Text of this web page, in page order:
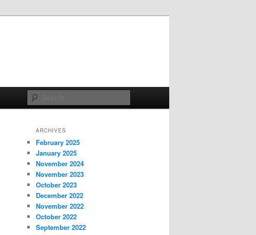
ARCHIVES
February 2025
January 2025
November 2024
November 2023
October 2023
December 2022
November 2022
October 2022
September 2022